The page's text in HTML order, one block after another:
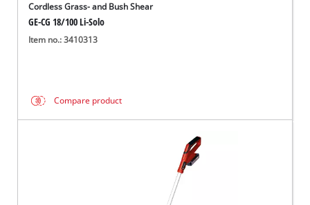
Cordless Grass- and Bush Shear
GE-CG 18/100 Li-Solo
Item no.: 3410313
Compare product